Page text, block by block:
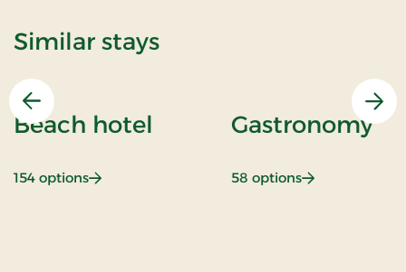
Similar stays
Previous
Beach hotel
154 options: Beach hotel
Gastronomy
58 options: Gastronomy